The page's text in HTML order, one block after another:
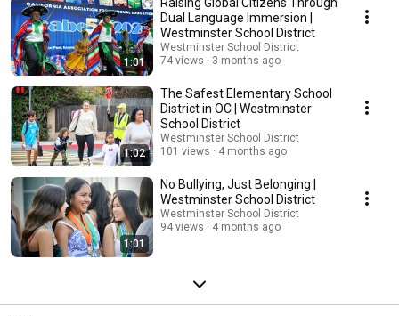
strength of community to the programs that set our campuses apart. If
you're exploring your options for your child's education, start here.
1:01
Dual Language Immersion |
Westminster School District
Westminster School District
74 views
3 months ago
1:02
The Safest Elementary School
District in OC | Westminster
School District
Westminster School District
101 views
4 months ago
1:01
No Bullying, Just Belonging |
Westminster School District
Westminster School District
94 views
4 months ago